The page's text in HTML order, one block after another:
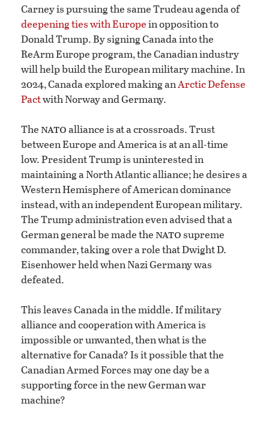
Carney is pursuing the same Trudeau agenda of
deepening ties with Europein opposition to
Donald Trump. By signing Canada into the
ReArm Europe program, the Canadian industry
will help build the European military machine. In
2024, Canada explored making anArctic Defense
Pactwith Norway and Germany.
The natoalliance is at a crossroads. Trust
between Europe and America is at an all-time
low. President Trump is uninterested in
maintaining a North Atlantic alliance; he desires a
Western Hemisphere of American dominance
instead, with an independent European military.
The Trump administration even advised that a
German general be made the natosupreme
commander, taking over a role that Dwight D.
Eisenhower held when Nazi Germany was
defeated.
This leaves Canada in the middle. If military
alliance and cooperation with America is
impossible or unwanted, then what is the
alternative for Canada? Is it possible that the
Canadian Armed Forces may one day be a
supporting force in the new German war
machine?